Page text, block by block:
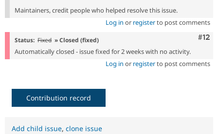
Maintainers, credit people who helped resolve this issue.
Log in or registerto post comments
#12
Status: Fixed » Closed (fixed)
Automatically closed - issue fixed for 2 weeks with no activity.
Log in or registerto post comments
Contribution record
Add child issue, clone issue